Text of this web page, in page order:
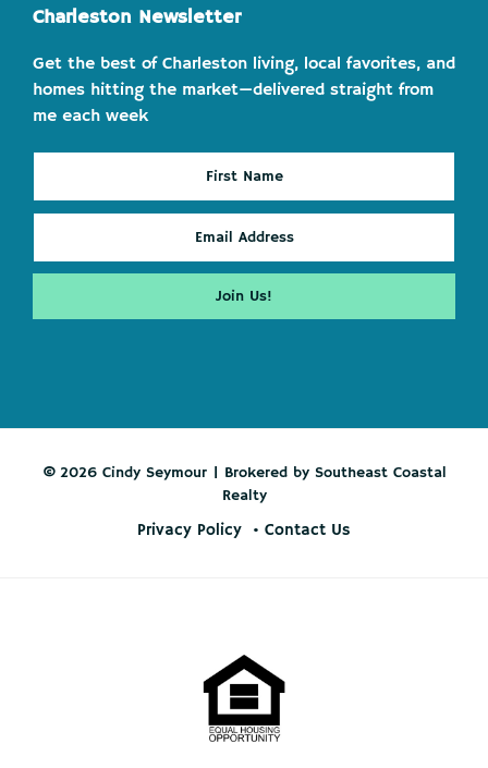
Charleston Newsletter
Get the best of Charleston living, local favorites, and
homes hitting the market—delivered straight from
me each week
© 2026 Cindy Seymour | Brokered by Southeast Coastal
Realty
Privacy Policy Contact Us